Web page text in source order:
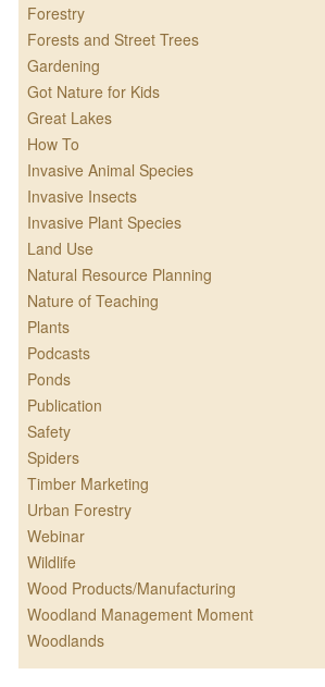
Forestry
Forests and Street Trees
Gardening
Got Nature for Kids
Great Lakes
How To
Invasive Animal Species
Invasive Insects
Invasive Plant Species
Land Use
Natural Resource Planning
Nature of Teaching
Plants
Podcasts
Ponds
Publication
Safety
Spiders
Timber Marketing
Urban Forestry
Webinar
Wildlife
Wood Products/Manufacturing
Woodland Management Moment
Woodlands